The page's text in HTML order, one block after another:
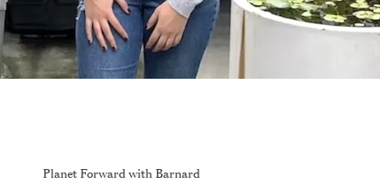
Planet Forward with Barnard